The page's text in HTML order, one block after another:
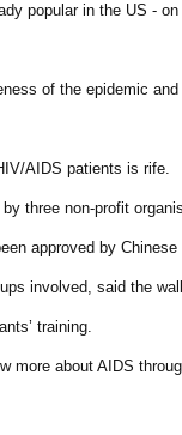
popular in the US -
of the epidemic and
AIDS patients is rife.
three non-profit
approved by
involved, said the
training.
more about AIDS